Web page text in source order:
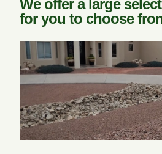
We offer a large
for you to choose